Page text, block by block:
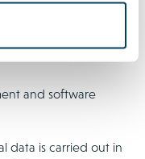
and software
data is carried out in